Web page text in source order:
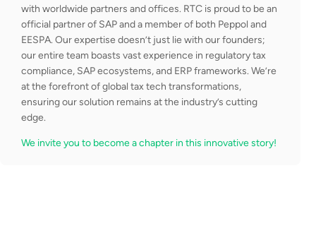
with worldwide partners and offices. RTC is proud to be an
official partner of SAP and a member of both Peppol and
EESPA. Our expertise doesn’t just lie with our founders;
our entire team boasts vast experience in regulatory tax
compliance, SAP ecosystems, and ERP frameworks. We’re
at the forefront of global tax tech transformations,
ensuring our solution remains at the industry’s cutting
edge.
We invite you to become a chapter in this innovative story!